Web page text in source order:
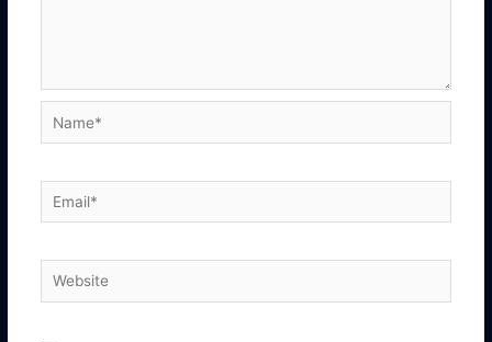
Name*
Email*
Website